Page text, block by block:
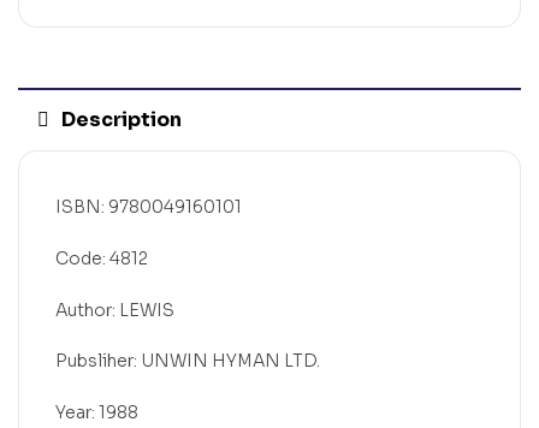
Description
ISBN: 9780049160101
Code: 4812
Author: LEWIS
Pubsliher: UNWIN HYMAN LTD.
Year: 1988